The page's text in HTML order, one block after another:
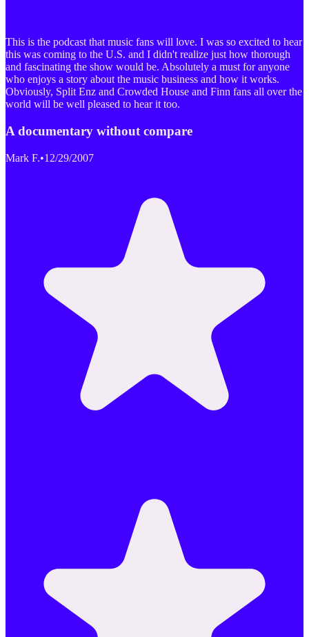
This is the podcast that music fans will love. I was so excited to hear
this was coming to the U.S. and I didn't realize just how thorough
and fascinating the show would be. Absolutely a must for anyone
who enjoys a story about the music business and how it works.
Obviously, Split Enz and Crowded House and Finn fans all over the
world will be well pleased to hear it too.
A documentary without compare
Mark F.•12/29/2007